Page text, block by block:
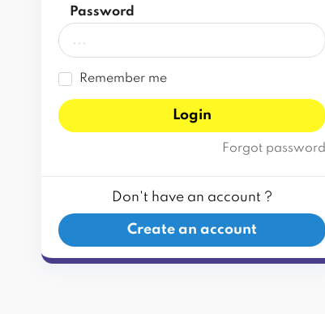
Password
Remember me
Login
Forgot password
Don't have an account ?
Create an account